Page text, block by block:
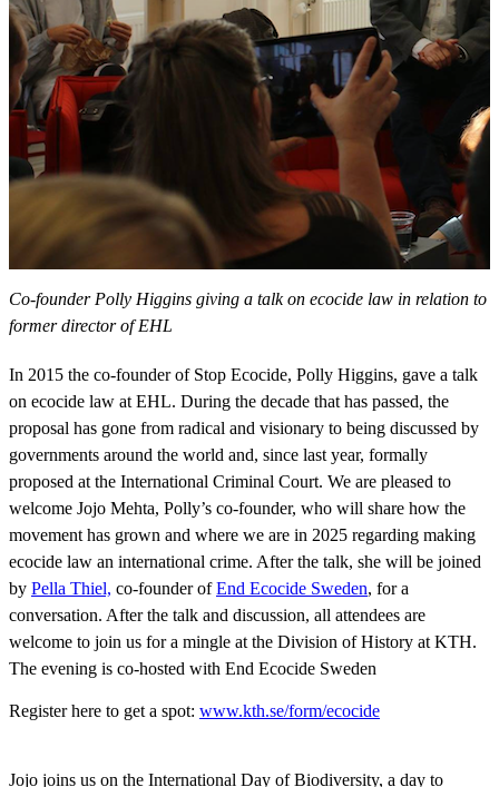
Co-founder Polly Higgins giving a talk on ecocide law in relation
former director of EHL
In 2015 the co-founder of Stop Ecocide, Polly Higgins, gave a talk
on ecocide law at EHL. During the decade that has passed, the
proposal has gone from radical and visionary to being discussed by
governments around the world and, since last year, formally
proposed at the International Criminal Court. We are pleased to
welcome Jojo Mehta, Polly’s co-founder, who will share how the
movement has grown and where we are in 2025 regarding making
ecocide law an international crime. After the talk, she will be joined
by Pella Thiel, co-founder ofEnd Ecocide Sweden, for a
conversation. After the talk and discussion, all attendees are
welcome to join us for a mingle at the Division of History at KTH.
The evening is co-hosted with End Ecocide Sweden
Register here to get a spot: www.kth.se/form/ecocide
Jojo joins us on the International Day of Biodiversity, a day to